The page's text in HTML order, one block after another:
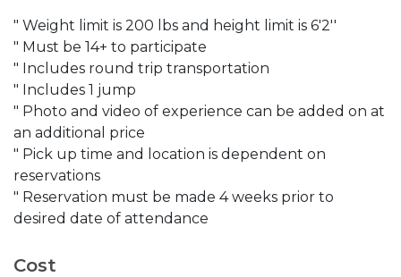
" Weight limit is 200 lbs and height limit is 6'2''
" Must be 14+ to participate
" Includes round trip transportation
" Includes 1 jump
" Photo and video of experience can be added on at
an additional price
" Pick up time and location is dependent on
reservations
" Reservation must be made 4 weeks prior to
desired date of attendance
Cost